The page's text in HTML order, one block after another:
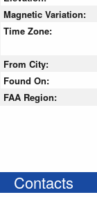
Magnetic Variation:
Time Zone:
From City:
Found On:
FAA Region:
Contacts